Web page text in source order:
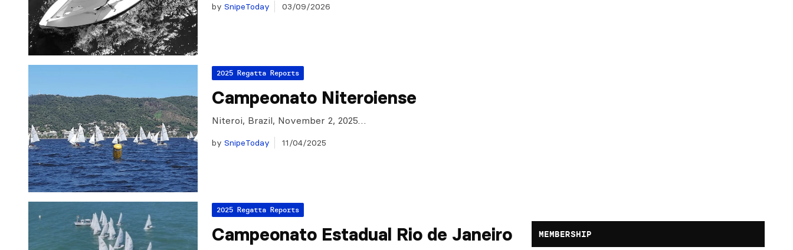
by SnipeToday 03/09/2026
2025 Regatta Reports
Campeonato Niteroiense
Niteroi, Brazil, November 2, 2025…
by SnipeToday 11/04/2025
2025 Regatta Reports
Campeonato Estadual Rio de Janeiro MEMBERSHIP